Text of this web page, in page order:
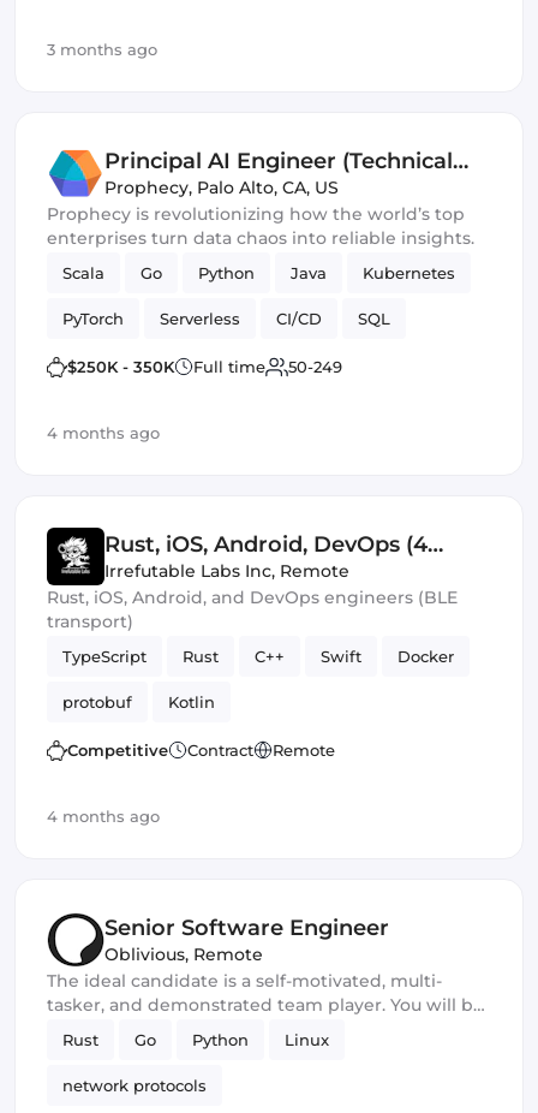
3 months ago
Principal AI Engineer (Technical
Lead)
Prophecy, Palo Alto, CA, US
Prophecy is revolutionizing how the world’s top
enterprises turn data chaos into reliable insights.
Scala Go Python Java Kubernetes
PyTorch Serverless CI/CD SQL
AWS / GCP Spark Machine Learning
$250K - 350K Full time 50-249
4 months ago
Rust, iOS, Android, DevOps (4
Roles)
Irrefutable Labs Inc, Remote
Rust, iOS, Android, and DevOps engineers (BLE
transport)
TypeScript Rust C++ Swift Docker
protobuf Kotlin
Competitive Contract Remote
4 months ago
Senior Software Engineer
Oblivious, Remote
The ideal candidate is a self-motivated, multi-
tasker, and demonstrated team player. You will be
a core developer responsible for the development
of new privacy and security software products. You
should excel in working with large-scale
applications and frameworks and have
Rust Go Python Linux
network protocols